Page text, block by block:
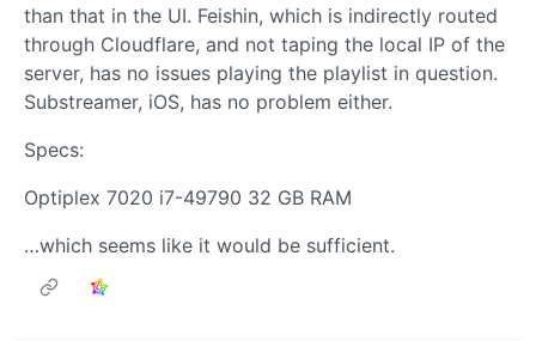
than that in the UI. Feishin, which is indirectly routed
through Cloudflare, and not taping the local IP of the
server, has no issues playing the playlist in question.
Substreamer, iOS, has no problem either.
Specs:
Optiplex 7020 i7-49790 32 GB RAM
…which seems like it would be sufficient.